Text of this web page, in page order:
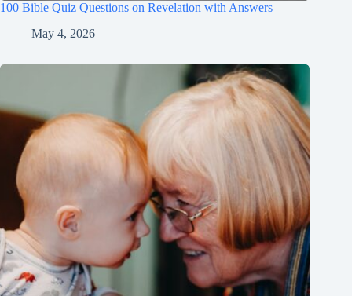
100 Bible Quiz Questions on Revelation with Answers
May 4, 2026